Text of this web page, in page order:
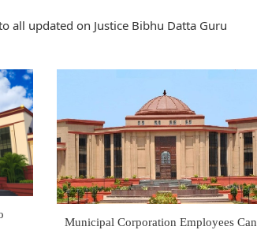
all updated on Justice Bibhu Datta Guru
Municipal Corporation Employees Can